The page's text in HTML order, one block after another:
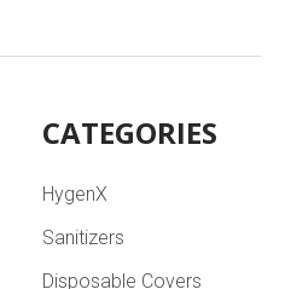
CATEGORIES
HygenX
Sanitizers
Disposable Covers